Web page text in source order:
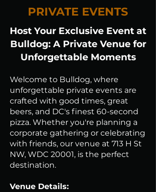
PRIVATE EVENTS
Host Your Exclusive Event at
Bulldog: A Private Venue for
Unforgettable Moments
Welcome to Bulldog, where
unforgettable private events are
crafted with good times, great
beers, and DC's finest 60-second
pizza. Whether you're planning a
corporate gathering or celebrating
with friends, our venue at 713 H St
NW, WDC 20001, is the perfect
destination.
Venue Details: